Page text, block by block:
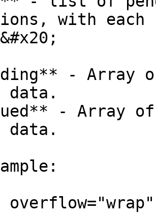
with each
- Array
data.
- Array
data.